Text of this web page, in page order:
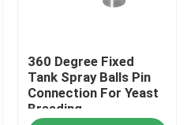
360 Degree Fixed
Tank Spray Balls Pin
Connection For Yeast
Breeding